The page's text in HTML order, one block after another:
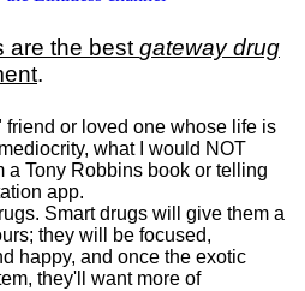
are the best gateway drug
.
friend or loved one whose life is
what I would NOT
a Tony Robbins book or telling
app.
Smart drugs will give them a
they will be focused,
happy, and once the exotic
they'll want more of